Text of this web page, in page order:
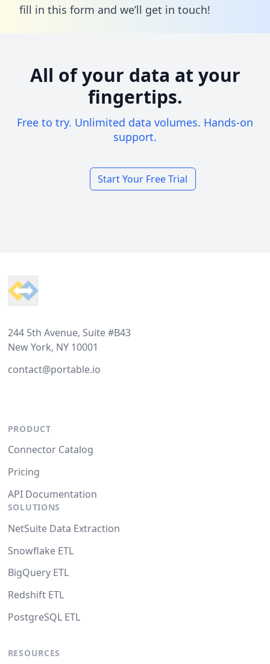
fill in this form and we’ll get in touch!
All of your data at your
fingertips.
Free to try. Unlimited data volumes. Hands-on
support.
Start Your Free Trial
244 5th Avenue, Suite #B43
New York, NY 10001
contact@portable.io
PRODUCT
Connector Catalog
Pricing
API Documentation
SOLUTIONS
NetSuite Data Extraction
Snowflake ETL
BigQuery ETL
Redshift ETL
PostgreSQL ETL
RESOURCES